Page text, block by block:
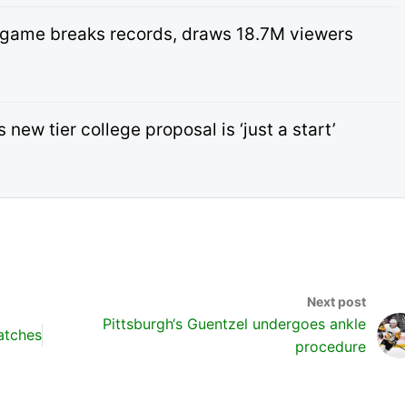
breaks records, draws 18.7M viewers
new tier college proposal is ‘just a start’
Pittsburgh‘s Guentzel undergoes ankle
procedure